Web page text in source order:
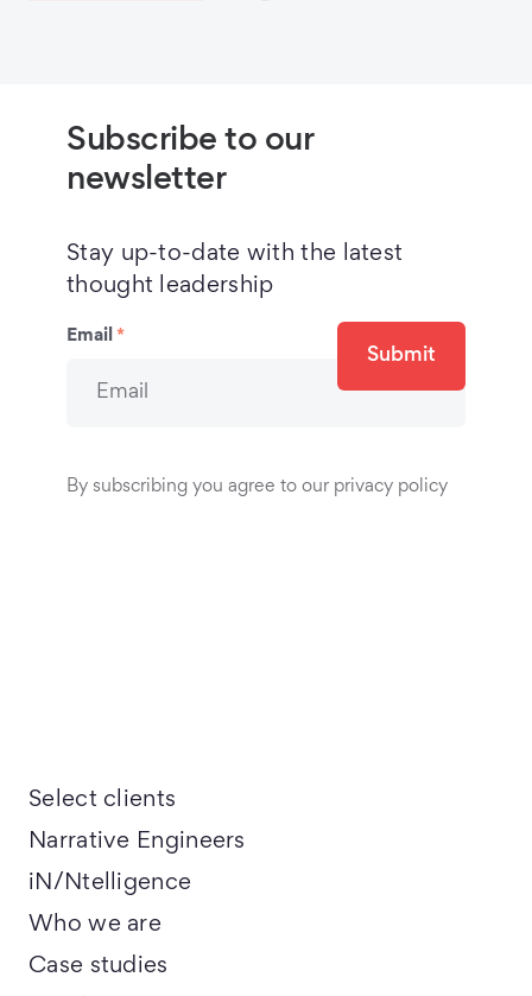
Subscribe to our
newsletter
Stay up-to-date with the latest
thought leadership
Email *
Submit
By subscribing you agree to our privacy policy
Select clients
Narrative Engineers
iN/Ntelligence
Who we are
Case studies